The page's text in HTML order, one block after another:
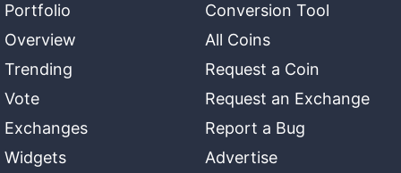
Portfolio
Overview
Trending
Vote
Exchanges
Widgets
Conversion Tool
All Coins
Request a Coin
Request an Exchange
Report a Bug
Advertise